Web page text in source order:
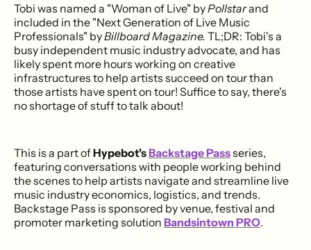
Tobi was named a "Woman of Live" byPollstarand
included in the "Next Generation of Live Music
Professionals" byBillboard Magazine. TL;DR: Tobi's a
busy independent music industry advocate, and has
likely spent more hours working on creative
infrastructures to help artists succeed on tour than
those artists have spent on tour! Suffice to say, there's
no shortage of stuff to talk about!
This is a part ofHypebot'sBackstage Passseries,
featuring conversations with people working behind
the scenes to help artists navigate and streamline live
music industry economics, logistics, and trends.
Backstage Pass is sponsored by venue, festival and
promoter marketing solution Bandsintown PRO.